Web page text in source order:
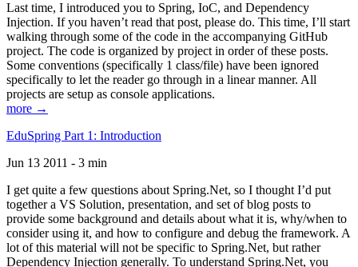
Last time, I introduced you to Spring, IoC, and Dependency
Injection. If you haven’t read that post, please do. This time, I’ll start
walking through some of the code in the accompanying GitHub
project. The code is organized by project in order of these posts.
Some conventions (specifically 1 class/file) have been ignored
specifically to let the reader go through in a linear manner. All
projects are setup as console applications.
more →
EduSpring Part 1: Introduction
Jun 13 2011 - 3 min
I get quite a few questions about Spring.Net, so I thought I’d put
together a VS Solution, presentation, and set of blog posts to
provide some background and details about what it is, why/when to
consider using it, and how to configure and debug the framework. A
lot of this material will not be specific to Spring.Net, but rather
Dependency Injection generally. To understand Spring.Net, you